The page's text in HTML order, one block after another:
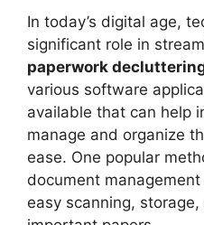
In today’s digital age,
significant role in
paperwork
various software
available that can help
manage and organize
ease. One popular
document
easy scanning,